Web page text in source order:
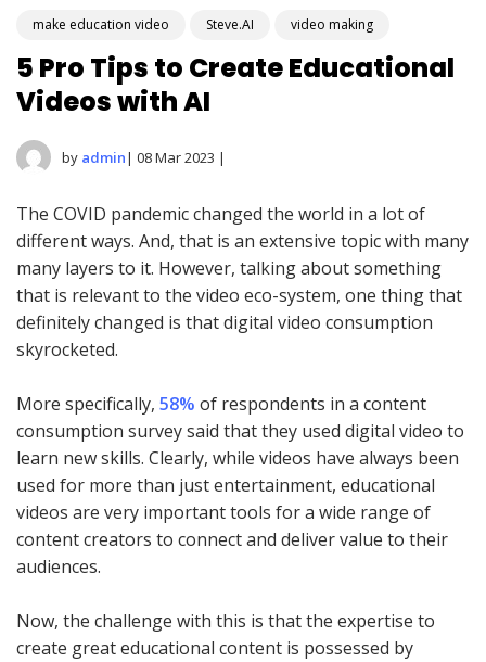
make education video Steve.AI video making
5 Pro Tips to Create Educational
Videos with AI
by admin| 08 Mar 2023 |
The COVID pandemic changed the world in a lot of
different ways. And, that is an extensive topic with many
many layers to it. However, talking about something
that is relevant to the video eco-system, one thing that
definitely changed is that digital video consumption
skyrocketed.
More specifically, 58% of respondents in a content
consumption survey said that they used digital video to
learn new skills. Clearly, while videos have always been
used for more than just entertainment, educational
videos are very important tools for a wide range of
content creators to connect and deliver value to their
audiences.
Now, the challenge with this is that the expertise to
create great educational content is possessed by